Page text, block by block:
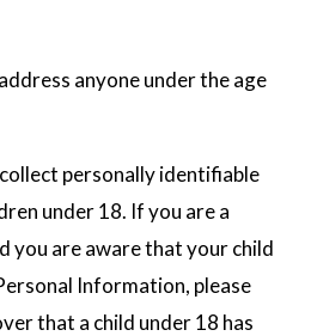
anyone under the age
personally identifiable
under 18. If you are a
you are aware that your child
Information, please
that a child under 18 has